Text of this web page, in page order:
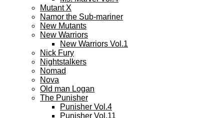
Mutant X
Namor the Sub-mariner
New Mutants
New Warriors
New Warriors Vol.1
Nick Fury
Nightstalkers
Nomad
Nova
Old man Logan
The Punisher
Punisher Vol.4
Punisher Vol.11